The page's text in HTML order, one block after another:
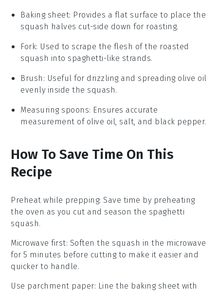
Baking sheet: Provides a flat surface to place the
squash halves cut-side down for roasting.
Fork: Used to scrape the flesh of the roasted
squash into spaghetti-like strands.
Brush : Useful for drizzling and spreading olive oil
evenly inside the squash.
Measuring spoons: Ensures accurate
measurement of olive oil, salt, and black pepper.
How To Save Time On This
Recipe
Preheat while prepping: Save time by preheating
the oven as you cut and season the spaghetti
squash.
Microwave first: Soften the squash in the microwave
for 5 minutes before cutting to make it easier and
quicker to handle.
Use parchment paper: Line the baking sheet with